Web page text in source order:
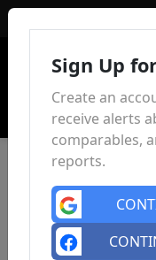
Sign Up
Create an
receive alerts
comparables,
reports.